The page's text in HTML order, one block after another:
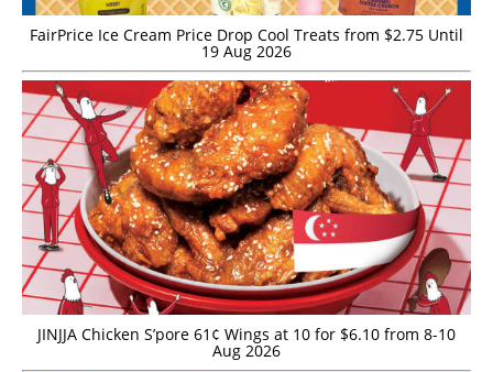
FairPrice Ice Cream Price Drop Cool Treats from $2.75 Until
19 Aug 2026
JINJJA Chicken S’pore 61¢ Wings at 10 for $6.10 from 8-10
Aug 2026